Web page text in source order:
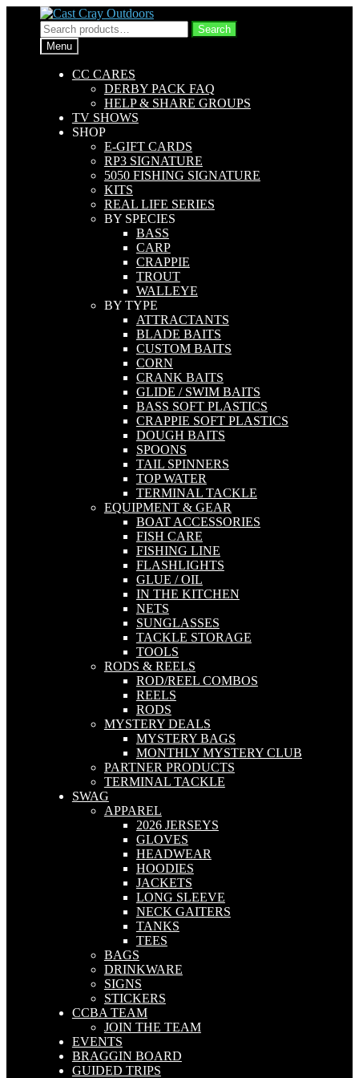
Skip
to
navigation
Skip
to
content
Search
for:
Search
Menu
CC CARES
DERBY PACK FAQ
HELP & SHARE GROUPS
TV SHOWS
SHOP
E-GIFT CARDS
RP3 SIGNATURE
5050 FISHING SIGNATURE
KITS
REAL LIFE SERIES
BY SPECIES
BASS
CARP
CRAPPIE
TROUT
WALLEYE
BY TYPE
ATTRACTANTS
BLADE BAITS
CUSTOM BAITS
CORN
CRANK BAITS
GLIDE / SWIM BAITS
BASS SOFT PLASTICS
CRAPPIE SOFT PLASTICS
DOUGH BAITS
SPOONS
TAIL SPINNERS
TOP WATER
TERMINAL TACKLE
EQUIPMENT & GEAR
BOAT ACCESSORIES
FISH CARE
FISHING LINE
FLASHLIGHTS
GLUE / OIL
IN THE KITCHEN
NETS
SUNGLASSES
TACKLE STORAGE
TOOLS
RODS & REELS
ROD/REEL COMBOS
REELS
RODS
MYSTERY DEALS
MYSTERY BAGS
MONTHLY MYSTERY CLUB
PARTNER PRODUCTS
TERMINAL TACKLE
SWAG
APPAREL
2026 JERSEYS
GLOVES
HEADWEAR
HOODIES
JACKETS
LONG SLEEVE
NECK GAITERS
TANKS
TEES
BAGS
DRINKWARE
SIGNS
STICKERS
CCBA TEAM
JOIN THE TEAM
EVENTS
BRAGGIN BOARD
GUIDED TRIPS